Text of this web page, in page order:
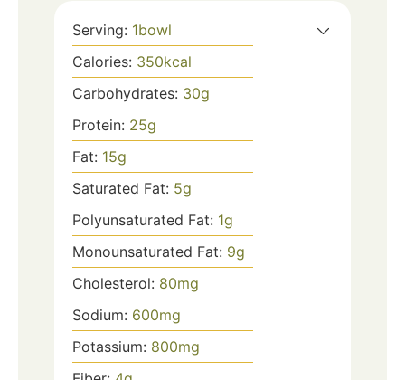
Serving: 1bowl
Calories: 350kcal
Carbohydrates: 30g
Protein: 25g
Fat: 15g
Saturated Fat: 5g
Polyunsaturated Fat: 1g
Monounsaturated Fat: 9g
Cholesterol: 80mg
Sodium: 600mg
Potassium: 800mg